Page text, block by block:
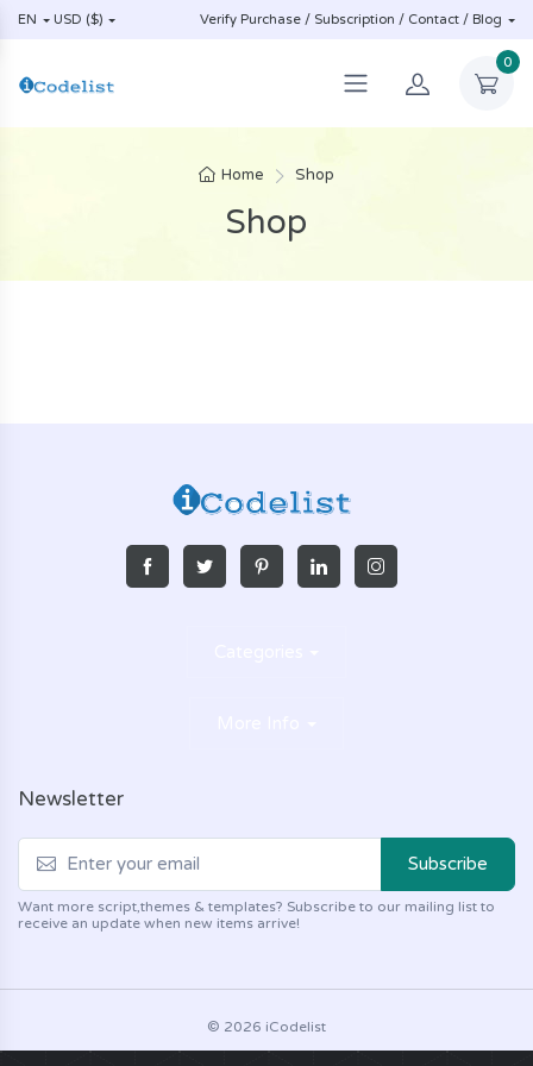
EN USD ($) Verify Purchase / Subscription / Contact / Blog
0
Home Shop
Shop
Newsletter
Subscribe
Want more script,themes & templates? Subscribe to our mailing list to
receive an update when new items arrive!
© 2026 iCodelist